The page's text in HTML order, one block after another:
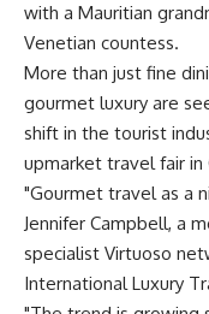
with a Mauritian
Venetian countess.
More than just fine
gourmet luxury are
shift in the tourist
upmarket travel fair in
"Gourmet travel as a
Jennifer Campbell, a
specialist Virtuoso
International Luxury